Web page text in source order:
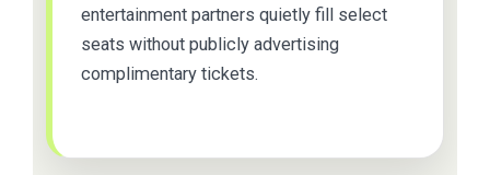
entertainment partners quietly fill select
seats without publicly advertising
complimentary tickets.